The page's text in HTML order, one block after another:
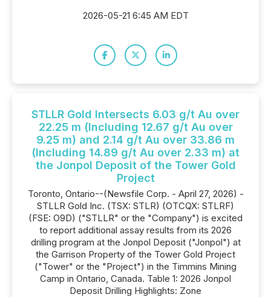
2026-05-21 6:45 AM EDT
STLLR Gold Intersects 6.03 g/t Au over
22.25 m (Including 12.67 g/t Au over
9.25 m) and 2.14 g/t Au over 33.86 m
(Including 14.89 g/t Au over 2.33 m) at
the Jonpol Deposit of the Tower Gold
Project
Toronto, Ontario--(Newsfile Corp. - April 27, 2026) -
STLLR Gold Inc. (TSX: STLR) (OTCQX: STLRF)
(FSE: O9D) ("STLLR" or the "Company") is excited
to report additional assay results from its 2026
drilling program at the Jonpol Deposit ("Jonpol") at
the Garrison Property of the Tower Gold Project
("Tower" or the "Project") in the Timmins Mining
Camp in Ontario, Canada. Table 1: 2026 Jonpol
Deposit Drilling Highlights: Zone